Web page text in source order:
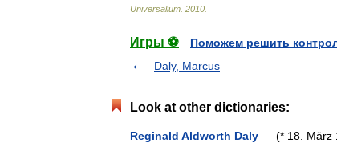
Universalium 2010
Игры ⚽
Поможем решить
Daly, Marcus
Look at other dictionaries:
Reginald Aldworth Daly — (* 18. März